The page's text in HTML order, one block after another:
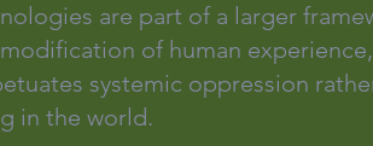
are part of a larger
of human
systemic oppression
in the world.